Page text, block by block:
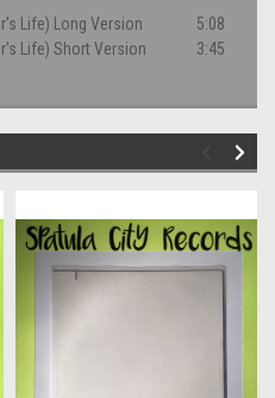
Life) Long Version
5:08
Life) Short Version 3:45